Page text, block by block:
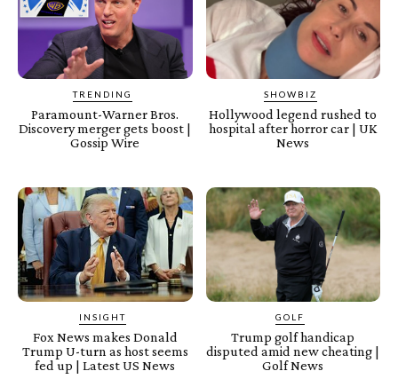
TRENDING
Paramount-Warner Bros.
Discovery merger gets boost |
Gossip Wire
SHOWBIZ
Hollywood legend rushed to
hospital after horror car | UK
News
INSIGHT
Fox News makes Donald
Trump U-turn as host seems
fed up | Latest US News
GOLF
Trump golf handicap
disputed amid new cheating |
Golf News